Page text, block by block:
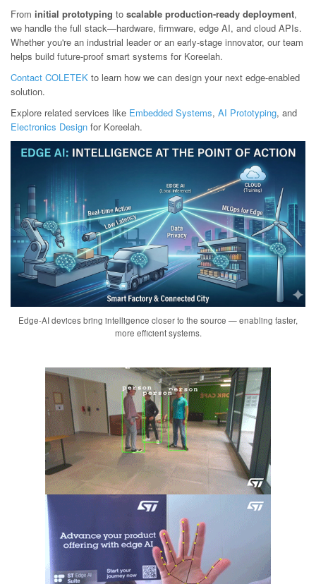
From initial prototyping to scalable production-ready deployment,
we handle the full stack—hardware, firmware, edge AI, and cloud APIs.
Whether you're an industrial leader or an early-stage innovator, our team
helps build future-proof smart systems for Koreelah.
Contact COLETEK to learn how we can design your next edge-enabled
solution.
Explore related services like Embedded Systems, AI Prototyping, and
Electronics Design for Koreelah.
Edge-AI devices bring intelligence closer to the source — enabling faster,
more efficient systems.